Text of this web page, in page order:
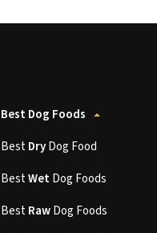
Best Dog Foods
BestDryDog Food
BestWetDog Foods
BestRawDog Foods